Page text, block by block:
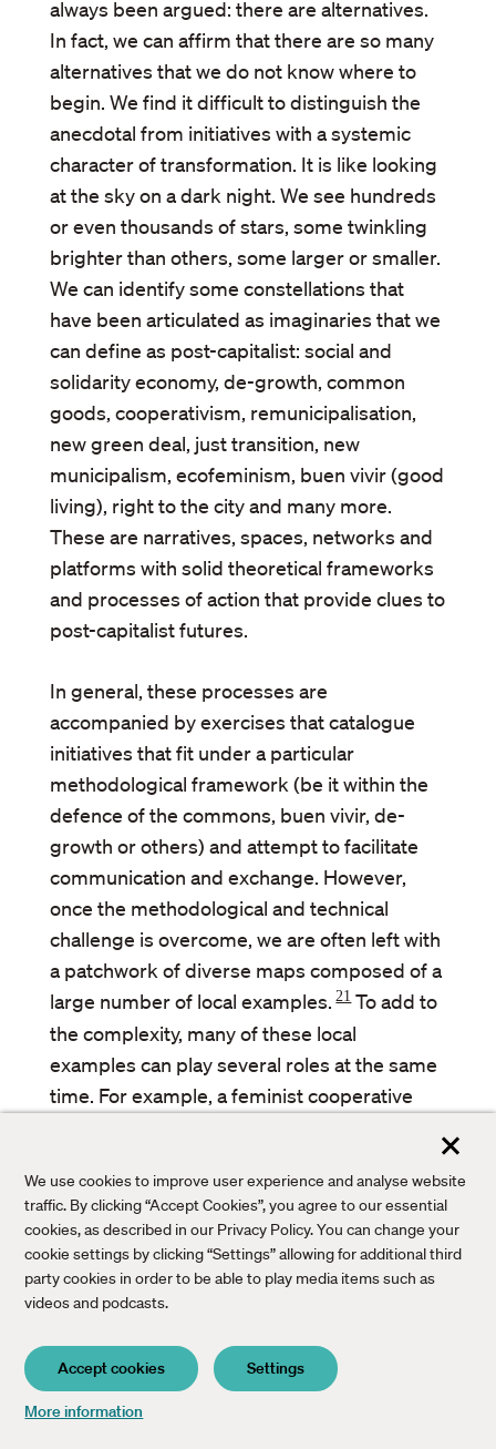
We use cookies to improve user experience and analyse website
traffic. By clicking “Accept Cookies”, you agree to our essential
cookies, as described in our Privacy Policy. You can change your
cookie settings by clicking “Settings” allowing for additional third
party cookies in order to be able to play media items such as
videos and podcasts.
Accept cookies Settings
More information
always been argued: there are alternatives.
In fact, we can affirm that there are so many
alternatives that we do not know where to
begin. We find it difficult to distinguish the
anecdotal from initiatives with a systemic
character of transformation. It is like looking
at the sky on a dark night. We see hundreds
or even thousands of stars, some twinkling
brighter than others, some larger or smaller.
We can identify some constellations that
have been articulated as imaginaries that we
can define as post-capitalist: social and
solidarity economy, de-growth, common
goods, cooperativism, remunicipalisation,
new green deal, just transition, new
municipalism, ecofeminism, buen vivir (good
living), right to the city and many more.
These are narratives, spaces, networks and
platforms with solid theoretical frameworks
and processes of action that provide clues to
post-capitalist futures.
In general, these processes are
accompanied by exercises that catalogue
initiatives that fit under a particular
methodological framework (be it within the
defence of the commons, buen vivir, de-
growth or others) and attempt to facilitate
communication and exchange. However,
once the methodological and technical
challenge is overcome, we are often left with
a patchwork of diverse maps composed of a
large number of local examples. 21To add to
the complexity, many of these local
examples can play several roles at the same
time. For example, a feminist cooperative
energy can be classified as a social and
solidarity economy, as de-growth, or as an
example of a democratic management of the
commons. The definition is not the
fundamental problem, the key questions are
how to make such an initiative flourish in
order to increase its impact and facilitate its
transfer to other contexts.